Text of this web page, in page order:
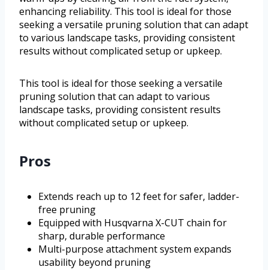
enhancing reliability. This tool is ideal for those
seeking a versatile pruning solution that can adapt
to various landscape tasks, providing consistent
results without complicated setup or upkeep.
This tool is ideal for those seeking a versatile
pruning solution that can adapt to various
landscape tasks, providing consistent results
without complicated setup or upkeep.
Pros
Extends reach up to 12 feet for safer, ladder-
free pruning
Equipped with Husqvarna X-CUT chain for
sharp, durable performance
Multi-purpose attachment system expands
usability beyond pruning